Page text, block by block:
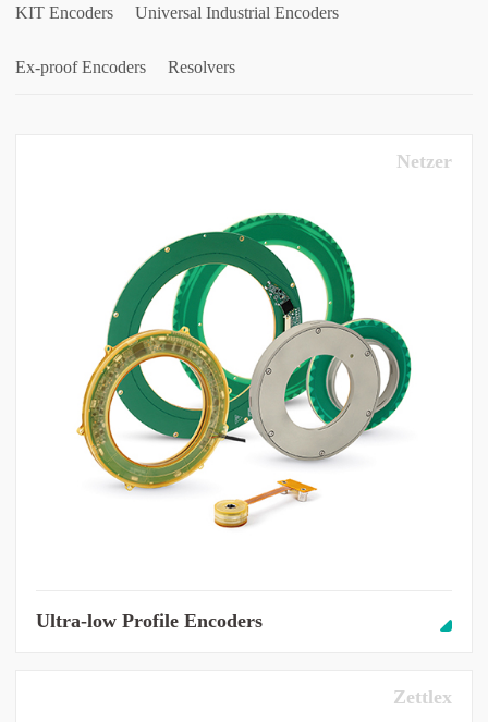
KIT Encoders Universal Industrial Encoders
Ex-proof Encoders Resolvers
Netzer
Ultra-low Profile Encoders
Zettlex